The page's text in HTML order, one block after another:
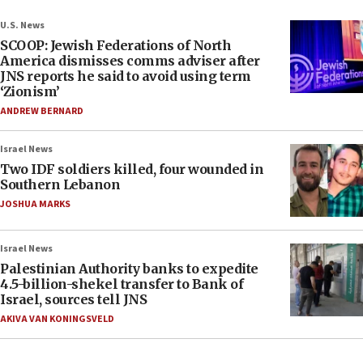
U.S. News
SCOOP: Jewish Federations of North
America dismisses comms adviser after
JNS reports he said to avoid using term
‘Zionism’
ANDREW BERNARD
Israel News
Two IDF soldiers killed, four wounded in
Southern Lebanon
JOSHUA MARKS
Israel News
Palestinian Authority banks to expedite
4.5-billion-shekel transfer to Bank of
Israel, sources tell JNS
AKIVA VAN KONINGSVELD